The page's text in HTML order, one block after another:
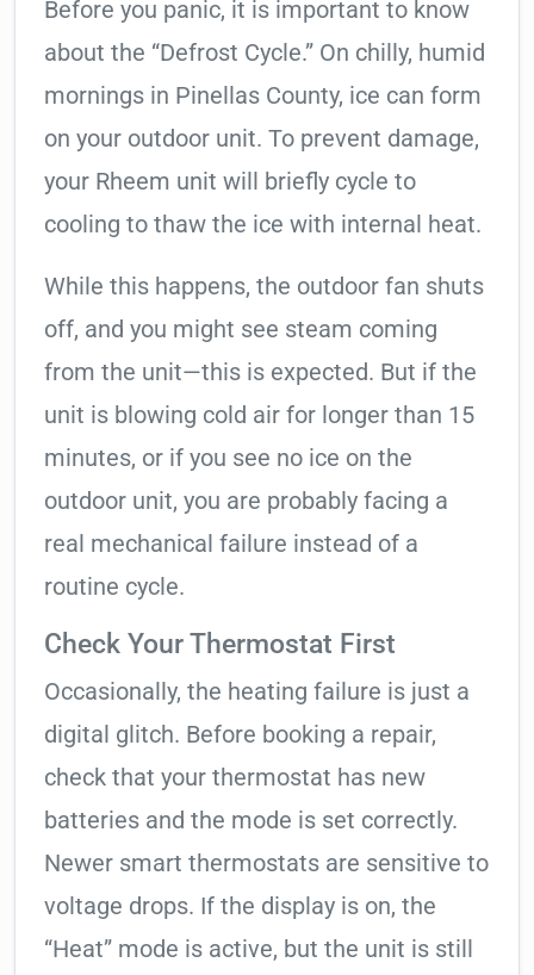
Before you panic, it is important to know
about the “Defrost Cycle.” On chilly, humid
mornings in Pinellas County, ice can form
on your outdoor unit. To prevent damage,
your Rheem unit will briefly cycle to
cooling to thaw the ice with internal heat.
While this happens, the outdoor fan shuts
off, and you might see steam coming
from the unit—this is expected. But if the
unit is blowing cold air for longer than 15
minutes, or if you see no ice on the
outdoor unit, you are probably facing a
real mechanical failure instead of a
routine cycle.
Check Your Thermostat First
Occasionally, the heating failure is just a
digital glitch. Before booking a repair,
check that your thermostat has new
batteries and the mode is set correctly.
Newer smart thermostats are sensitive to
voltage drops. If the display is on, the
“Heat” mode is active, but the unit is still